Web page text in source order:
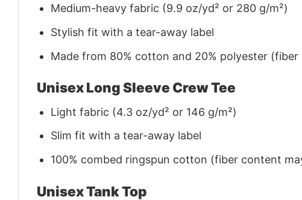
Medium-heavy fabric (9.9 oz/yd² or 280 g/m²)
Stylish fit with a tear-away label
Made from 80% cotton and 20% polyester
Unisex Long Sleeve Crew Tee
Light fabric (4.3 oz/yd² or 146 g/m²)
Slim fit with a tear-away label
100% combed ringspun cotton (fiber content
Unisex Tank Top